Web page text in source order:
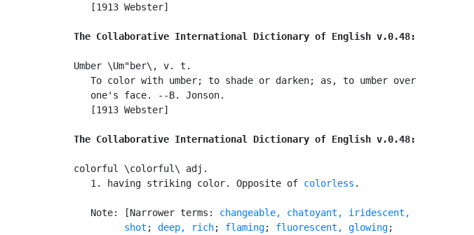
   [1913 Webster]
The Collaborative International Dictionary of English v.0.48:
Umber \Um"ber\, v. t.
   To color with umber; to shade or darken; as, to umber over
   one's face. --B. Jonson.
   [1913 Webster]
The Collaborative International Dictionary of English v.0.48:
colorful \colorful\ adj.
   1. having striking color. Opposite of
colorless .
   Note: [Narrower terms:
changeable, chatoyant, iridescent,
         shot
; deep, rich; flaming; fluorescent, glowing;